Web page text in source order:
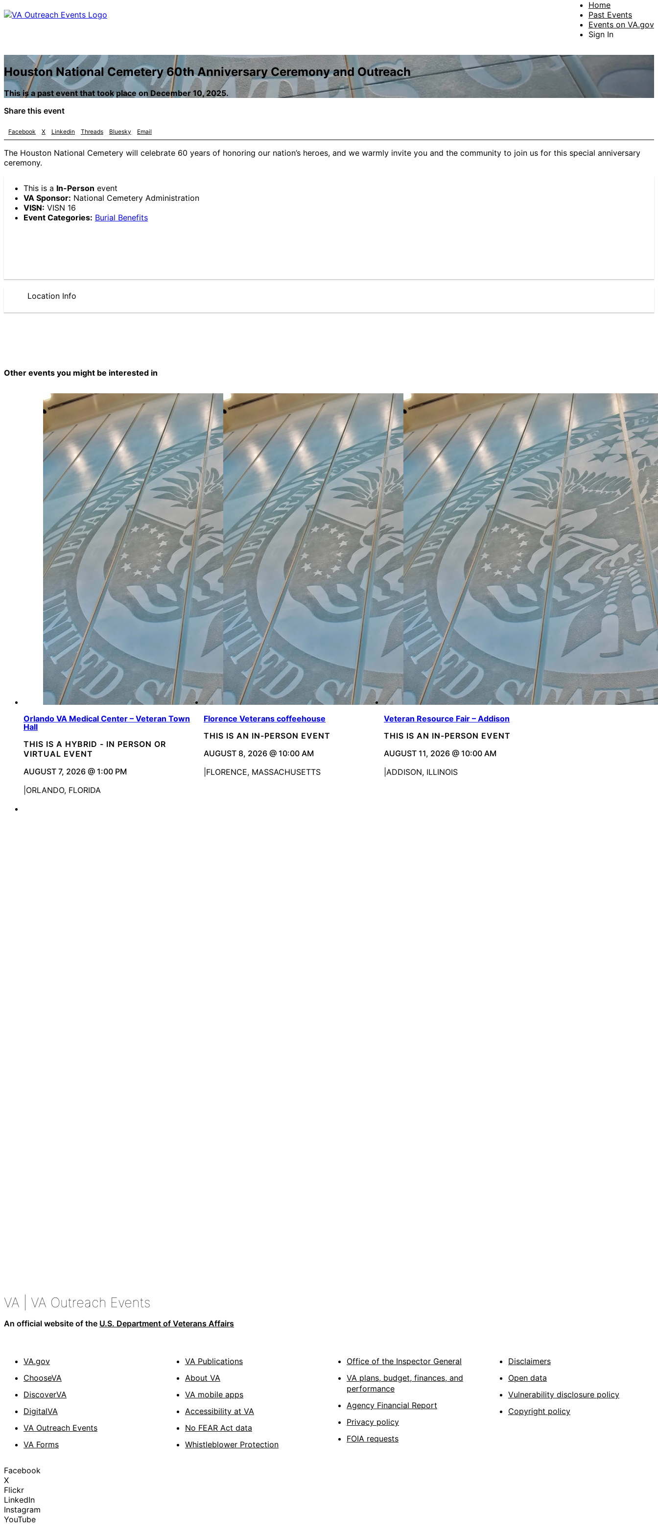
Home
Past Events
Events on VA.gov
Sign In
Houston National Cemetery 60th Anniversary Ceremony and Outreach
This is a past event that took place on December 10, 2025.
Share this event
Facebook X Linkedin Threads Bluesky Email
The Houston National Cemetery will celebrate 60 years of honoring our nation’s heroes, and we warmly invite you and the community to join us for this special anniversary
ceremony.
This is a In-Person event
VA Sponsor: National Cemetery Administration
VISN: VISN 16
Event Categories: Burial Benefits
Location Info
Other events you might be interested in
Orlando VA Medical Center – Veteran Town
Hall
THIS IS A HYBRID - IN PERSON OR
VIRTUAL EVENT
AUGUST 7, 2026 @ 1:00 PM
ORLANDO, FLORIDA
Florence Veterans coffeehouse
THIS IS AN IN-PERSON EVENT
AUGUST 8, 2026 @ 10:00 AM
FLORENCE, MASSACHUSETTS
Veteran Resource Fair – Addison
THIS IS AN IN-PERSON EVENT
AUGUST 11, 2026 @ 10:00 AM
ADDISON, ILLINOIS
VA | VA Outreach Events
An official website of the U.S. Department of Veterans Affairs
VA.gov
ChooseVA
DiscoverVA
DigitalVA
VA Outreach Events
VA Forms
VA Publications
About VA
VA mobile apps
Accessibility at VA
No FEAR Act data
Whistleblower Protection
Office of the Inspector General
VA plans, budget, finances, and
performance
Agency Financial Report
Privacy policy
FOIA requests
Disclaimers
Open data
Vulnerability disclosure policy
Copyright policy
Facebook
X
Flickr
LinkedIn
Instagram
YouTube